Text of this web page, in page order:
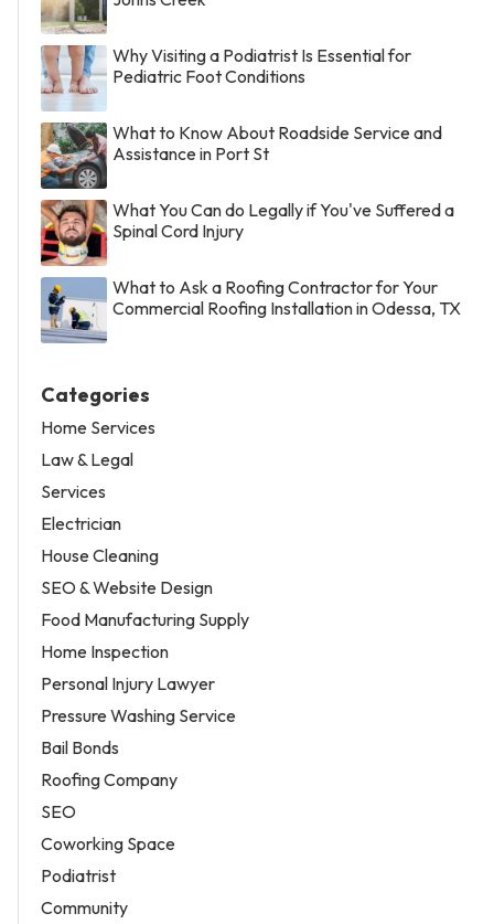
Why Visiting a Podiatrist Is Essential for
Pediatric Foot Conditions
What to Know About Roadside Service and
Assistance in Port St
What You Can do Legally if You've Suffered a
Spinal Cord Injury
What to Ask a Roofing Contractor for Your
Commercial Roofing Installation in Odessa, TX
Categories
Home Services
Law & Legal
Services
Electrician
House Cleaning
SEO & Website Design
Food Manufacturing Supply
Home Inspection
Personal Injury Lawyer
Pressure Washing Service
Bail Bonds
Roofing Company
SEO
Coworking Space
Podiatrist
Community